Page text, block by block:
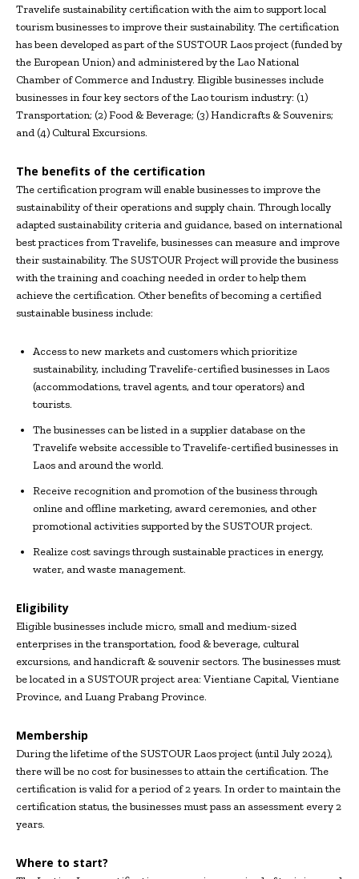
Travelife sustainability certification with the aim to support local
tourism businesses to improve their sustainability. The certification
has been developed as part of the SUSTOUR Laos project (funded by
the European Union) and administered by the Lao National
Chamber of Commerce and Industry. Eligible businesses include
businesses in four key sectors of the Lao tourism industry: (1)
Transportation; (2) Food & Beverage; (3) Handicrafts & Souvenirs;
and (4) Cultural Excursions.
The benefits of the certification
The certification program will enable businesses to improve the
sustainability of their operations and supply chain. Through locally
adapted sustainability criteria and guidance, based on international
best practices from Travelife, businesses can measure and improve
their sustainability. The SUSTOUR Project will provide the business
with the training and coaching needed in order to help them
achieve the certification. Other benefits of becoming a certified
sustainable business include:
Access to new markets and customers which prioritize
sustainability, including Travelife-certified businesses in Laos
(accommodations, travel agents, and tour operators) and
tourists.
The businesses can be listed in a supplier database on the
Travelife website accessible to Travelife-certified businesses in
Laos and around the world.
Receive recognition and promotion of the business through
online and offline marketing, award ceremonies, and other
promotional activities supported by the SUSTOUR project.
Realize cost savings through sustainable practices in energy,
water, and waste management.
Eligibility
Eligible businesses include micro, small and medium-sized
enterprises in the transportation, food & beverage, cultural
excursions, and handicraft & souvenir sectors. The businesses must
be located in a SUSTOUR project area: Vientiane Capital, Vientiane
Province, and Luang Prabang Province.
Membership
During the lifetime of the SUSTOUR Laos project (until July 2024),
there will be no cost for businesses to attain the certification. The
certification is valid for a period of 2 years. In order to maintain the
certification status, the businesses must pass an assessment every 2
years.
Where to start?